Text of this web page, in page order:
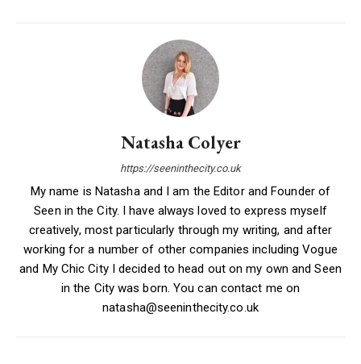
Natasha Colyer
https://seeninthecity.co.uk
My name is Natasha and I am the Editor and Founder of
Seen in the City. I have always loved to express myself
creatively, most particularly through my writing, and after
working for a number of other companies including Vogue
and My Chic City I decided to head out on my own and Seen
in the City was born. You can contact me on
natasha@seeninthecity.co.uk